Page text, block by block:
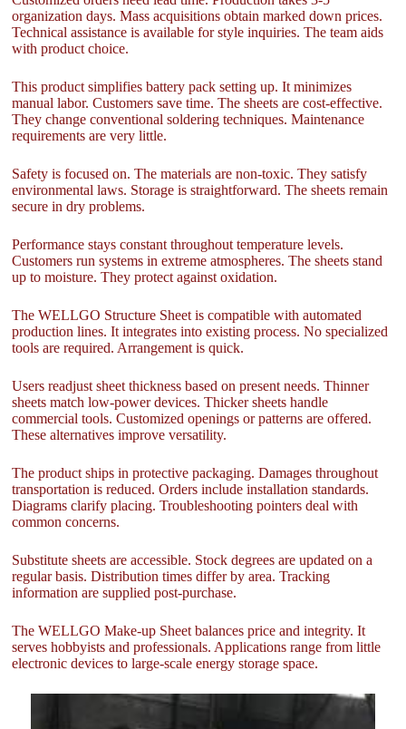
organization days. Mass acquisitions obtain marked down prices.
Technical assistance is available for style inquiries. The team aids
with product choice.
This product simplifies battery pack setting up. It minimizes
manual labor. Customers save time. The sheets are cost-effective.
They change conventional soldering techniques. Maintenance
requirements are very little.
Safety is focused on. The materials are non-toxic. They satisfy
environmental laws. Storage is straightforward. The sheets remain
secure in dry problems.
Performance stays constant throughout temperature levels.
Customers run systems in extreme atmospheres. The sheets stand
up to moisture. They protect against oxidation.
The WELLGO Structure Sheet is compatible with automated
production lines. It integrates into existing process. No specialized
tools are required. Arrangement is quick.
Users readjust sheet thickness based on present needs. Thinner
sheets match low-power devices. Thicker sheets handle
commercial tools. Customized openings or patterns are offered.
These alternatives improve versatility.
The product ships in protective packaging. Damages throughout
transportation is reduced. Orders include installation standards.
Diagrams clarify placing. Troubleshooting pointers deal with
common concerns.
Substitute sheets are accessible. Stock degrees are updated on a
regular basis. Distribution times differ by area. Tracking
information are supplied post-purchase.
The WELLGO Make-up Sheet balances price and integrity. It
serves hobbyists and professionals. Applications range from little
electronic devices to large-scale energy storage space.